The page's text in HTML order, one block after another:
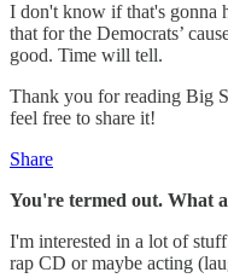
I don't know if that's gonna
that for the Democrats’
good. Time will tell.
Thank you for reading Big
feel free to share it!
Share
You're termed out. What
I'm interested in a lot of
rap CD or maybe acting